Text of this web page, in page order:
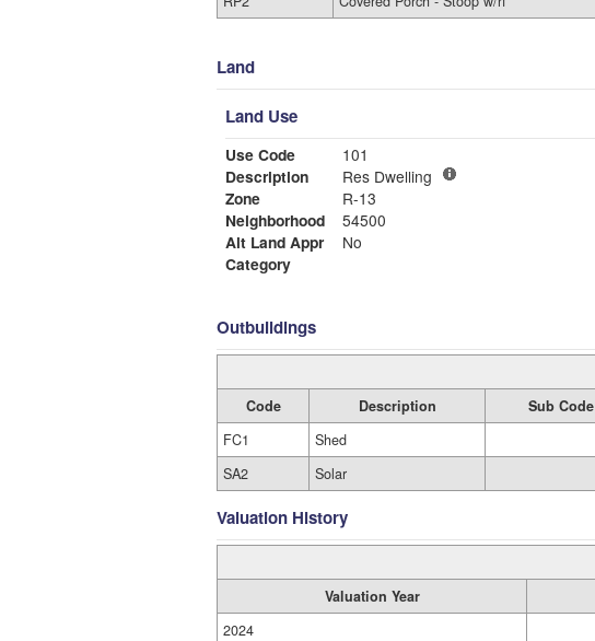
Land
Land Use
Use Code
101
Description
Res Dwelling
Zone
R-13
Neighborhood
54500
Alt Land Appr
No
Category
Outbuildings
Code Description Sub Code
FC1
Shed
SA2
Solar
Valuation History
Valuation Year
2024